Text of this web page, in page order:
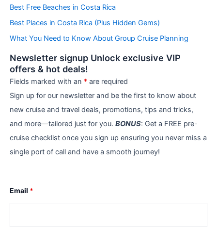
i
e
Best Free Beaches in Costa Rica
Best Places in Costa Rica (Plus Hidden Gems)
What You Need to Know About Group Cruise Planning
Newsletter signup Unlock exclusive VIP
offers & hot deals!
Fields marked with an * are required
Sign up for our newsletter and be the first to know about
new cruise and travel deals, promotions, tips and tricks,
and more—tailored just for you. BONUS: Get a FREE pre-
cruise checklist once you sign up ensuring you never miss a
single port of call and have a smooth journey!
Email *